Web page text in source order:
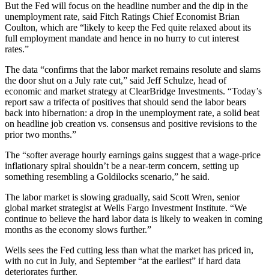
But the Fed will focus on the headline number and the dip in the
unemployment rate, said Fitch Ratings Chief Economist Brian
Coulton, which are “likely to keep the Fed quite relaxed about its
full employment mandate and hence in no hurry to cut interest
rates.”
The data “confirms that the labor market remains resolute and slams
the door shut on a July rate cut,” said Jeff Schulze, head of
economic and market strategy at ClearBridge Investments. “Today’s
report saw a trifecta of positives that should send the labor bears
back into hibernation: a drop in the unemployment rate, a solid beat
on headline job creation vs. consensus and positive revisions to the
prior two months.”
The “softer average hourly earnings gains suggest that a wage-price
inflationary spiral shouldn’t be a near-term concern, setting up
something resembling a Goldilocks scenario,” he said.
The labor market is slowing gradually, said Scott Wren, senior
global market strategist at Wells Fargo Investment Institute. “We
continue to believe the hard labor data is likely to weaken in coming
months as the economy slows further.”
Wells sees the Fed cutting less than what the market has priced in,
with no cut in July, and September “at the earliest” if hard data
deteriorates further.